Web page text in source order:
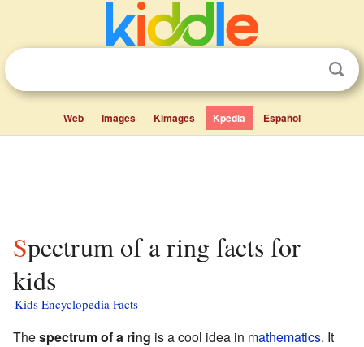
Web Images Kimages Kpedia Español
Spectrum of a ring facts for
kids
Kids Encyclopedia Facts
Thespectrum of a ring is a cool idea in mathematics. It